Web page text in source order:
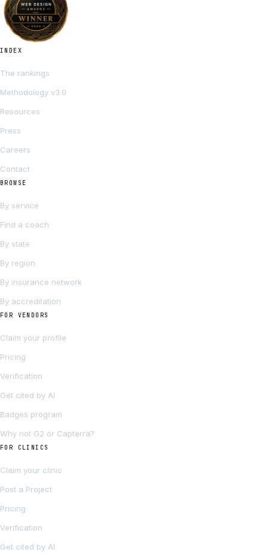
INDEX
The rankings
Methodology v3.0
Resources
Press
Careers
Contact
BROWSE
By service
Find a coach
By state
By region
By insurance network
By accreditation
FOR VENDORS
Claim your profile
Pricing
Verification
Get cited by AI
Badges program
Why not G2 or Capterra?
FOR CLINICS
Claim your clinic
Post a Project
Pricing
Verification
Get cited by AI